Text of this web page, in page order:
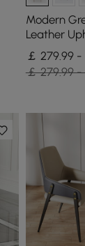
Modern
Leather
Chair, 4
￡ 279.99 -
￡ 279.99 -